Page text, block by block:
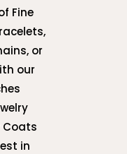
Fine
or
our
Coats
in